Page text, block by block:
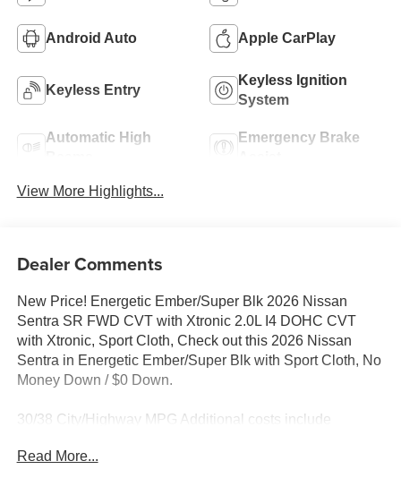
Android Auto Apple CarPlay
Keyless Entry
Keyless Ignition
System
Automatic High
Emergency Brake
View More Highlights...
Dealer Comments
New Price! Energetic Ember/Super Blk 2026 Nissan
Sentra SR FWD CVT with Xtronic 2.0L I4 DOHC CVT
with Xtronic, Sport Cloth, Check out this 2026 Nissan
Sentra in Energetic Ember/Super Blk with Sport Cloth, No
Money Down / $0 Down.
30/38 City/Highway MPG Additional costs include
tax, tags and dealer processing fee of $799. Additional
Read More...